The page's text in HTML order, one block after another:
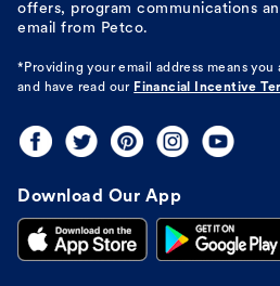
offers, program communications
email from Petco.
*Providing your email address means you
and have read our Financial Incentive
Download Our App